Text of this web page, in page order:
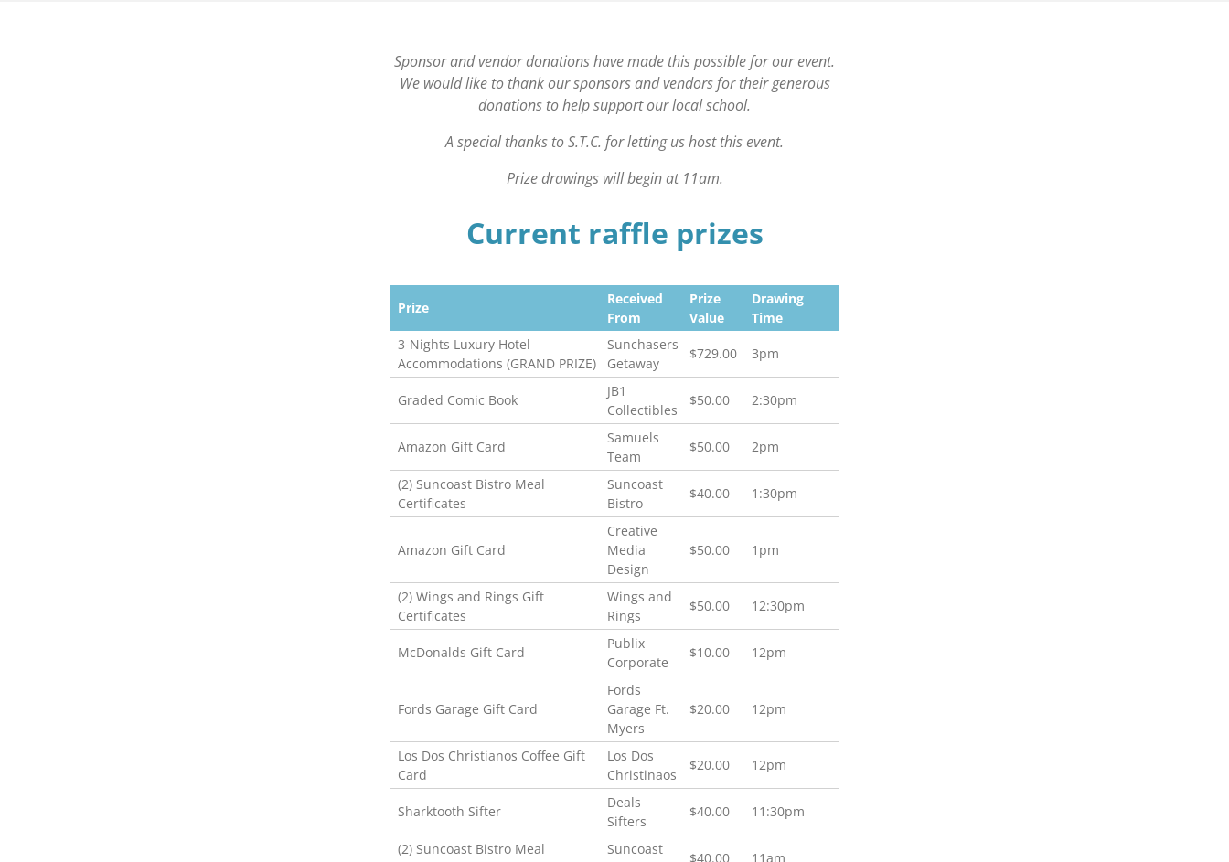
Sponsor and vendor donations have made this possible for our event.
We would like to thank our sponsors and vendors for their generous
donations to help support our local school.
A special thanks to S.T.C. for letting us host this event.
Prize drawings will begin at 11am.
Current raffle prizes
Prize
Received
From
Prize
Value
Drawing
Time
3-Nights Luxury Hotel
Accommodations (GRAND PRIZE)
Sunchasers
Getaway
$729.00 3pm
Graded Comic Book
JB1
Collectibles
$50.00 2:30pm
Amazon Gift Card
Samuels
Team
$50.00 2pm
(2) Suncoast Bistro Meal
Certificates
Suncoast
Bistro
$40.00 1:30pm
Amazon Gift Card
Creative
Media
Design
$50.00 1pm
(2) Wings and Rings Gift
Certificates
Wings and
Rings
$50.00 12:30pm
McDonalds Gift Card
Publix
Corporate
$10.00 12pm
Fords Garage Gift Card
Fords
Garage Ft.
Myers
$20.00 12pm
Los Dos Christianos Coffee Gift
Card
Los Dos
Christinaos
$20.00 12pm
Sharktooth Sifter
Deals
Sifters
$40.00 11:30pm
(2) Suncoast Bistro Meal
Suncoast
$40.00 11am